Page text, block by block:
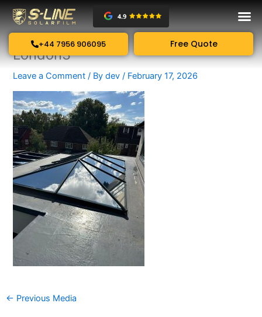
Skip
content
+44 7956 906095 Free Quote
London3
Leave a Comment / Bydev/ February 17, 2026
← Previous Media